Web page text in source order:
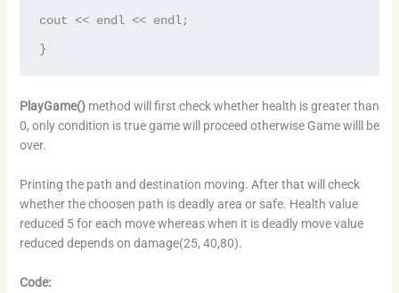
cout << endl << endl;
}
PlayGame() method will first check whether health is greater than
0, only condition is true game will proceed otherwise Game willl be
over.
Printing the path and destination moving. After that will check
whether the choosen path is deadly area or safe. Health value
reduced 5 for each move whereas when it is deadly move value
reduced depends on damage(25, 40,80).
Code: